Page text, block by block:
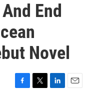
End
Novel
F
T
L
E